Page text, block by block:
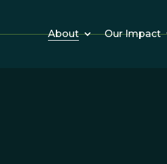
About Our Impact